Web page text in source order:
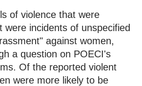
of violence that were
were incidents of unspecified
against women,
a question on POECI's
Of the reported violent
were more likely to be